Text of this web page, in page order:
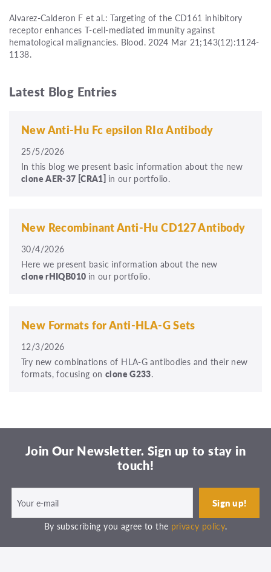
Alvarez-Calderon F et al.: Targeting of the CD161 inhibitory
receptor enhances T-cell-mediated immunity against
hematological malignancies. Blood. 2024 Mar 21;143(12):1124-
1138.
Latest Blog Entries
New Anti-Hu Fc epsilon RIα Antibody
25/5/2026
In this blog we present basic information about the new
cloneAER-37 [CRA1] in our portfolio.
New Recombinant Anti-Hu CD127 Antibody
30/4/2026
Here we present basic information about the new
clone rHIQB010 in our portfolio.
New Formats for Anti-HLA-G Sets
12/3/2026
Try new combinations of HLA-G antibodies and their new
formats, focusing on clone G233.
Join Our Newsletter. Sign up to stay in
touch!
By subscribing you agree to the privacy policy.